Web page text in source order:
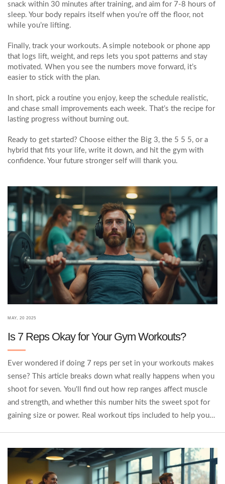
snack within 30 minutes after training, and aim for 7‑8 hours of
sleep. Your body repairs itself when you’re off the floor, not
while you’re lifting.
Finally, track your workouts. A simple notebook or phone app
that logs lift, weight, and reps lets you spot patterns and stay
motivated. When you see the numbers move forward, it’s
easier to stick with the plan.
In short, pick a routine you enjoy, keep the schedule realistic,
and chase small improvements each week. That’s the recipe for
lasting progress without burning out.
Ready to get started? Choose either the Big 3, the 5 5 5, or a
hybrid that fits your life, write it down, and hit the gym with
confidence. Your future stronger self will thank you.
MAY, 20 2025
Is 7 Reps Okay for Your Gym Workouts?
Ever wondered if doing 7 reps per set in your workouts makes
sense? This article breaks down what really happens when you
shoot for seven. You'll find out how rep ranges affect muscle
and strength, and whether this number hits the sweet spot for
gaining size or power. Real workout tips included to help you